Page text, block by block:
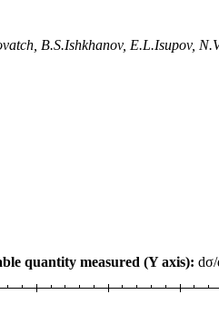
B.S.Ishkhanov, E.L.Isupov,
quantity measured (Y axis):